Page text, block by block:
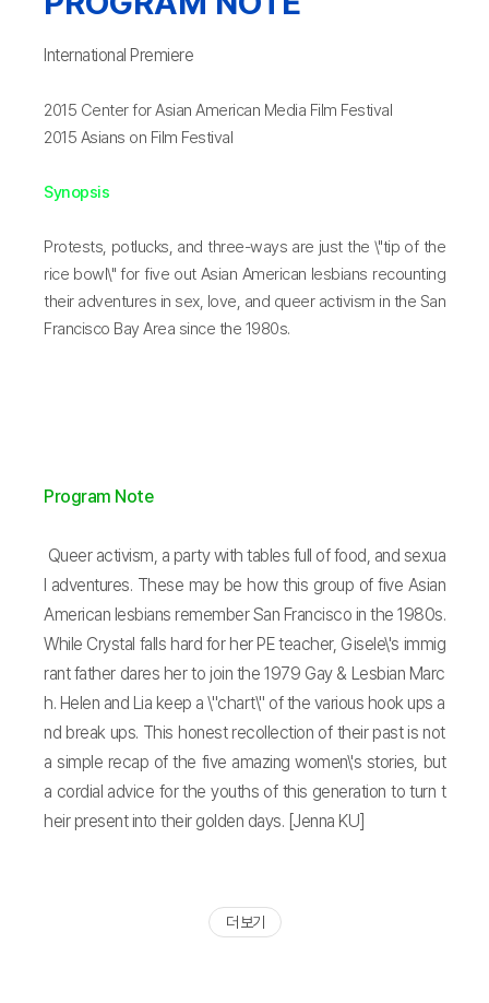
International Premiere
2015 Center for Asian American Media Film Festival
2015 Asians on Film Festival
Synopsis
Protests, potlucks, and three-ways are just the \"tip of the
rice bowl\" for five out Asian American lesbians recounting
their adventures in sex, love, and queer activism in the San
Francisco Bay Area since the 1980s.
Program Note
Queer activism, a party with tables full of food, and sexua
l adventures. These may be how this group of five Asian
American lesbians remember San Francisco in the 1980s.
While Crystal falls hard for her PE teacher, Gisele\'s immig
rant father dares her to join the 1979 Gay & Lesbian Marc
h. Helen and Lia keep a \"chart\" of the various hook ups a
nd break ups. This honest recollection of their past is not
a simple recap of the five amazing women\'s stories, but
a cordial advice for the youths of this generation to turn t
heir present into their golden days. [Jenna KU]
더 보기